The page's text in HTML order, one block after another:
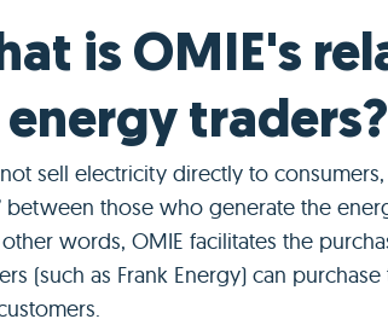
is OMIE's
traders?
sell electricity directly to
between those who generate the
words, OMIE facilitates the
(such as Frank Energy) can